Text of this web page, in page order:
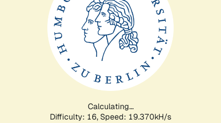
Calculating...
Difficulty: 16, Speed: 19.370kH/s